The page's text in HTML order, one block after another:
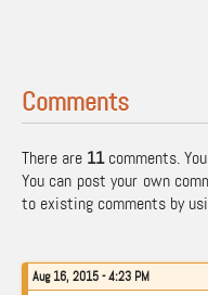
Comments
There are 11comments.
You can post your own
to existing comments by
Aug 16, 2015 - 4:23 PM